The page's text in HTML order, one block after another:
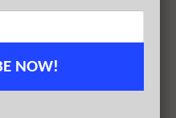
Post
$60M: Find Out Why
NOW!